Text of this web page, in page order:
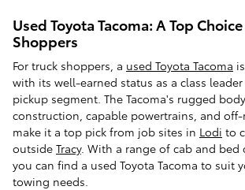
Used Toyota Tacoma: A Top
Shoppers
For truck shoppers, a used Toyota Tacoma
with its well-earned status as a class
pickup segment. The Tacoma's rugged
construction, capable powertrains, and
make it a top pick from job sites in Lodi to
outside Tracy. With a range of cab and bed
you can find a used Toyota Tacoma to suit
towing needs.